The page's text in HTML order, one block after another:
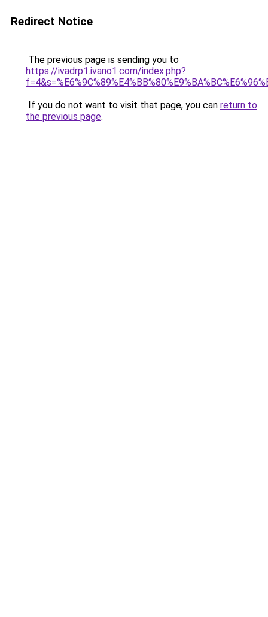
Redirect Notice
The previous page is sending you to
https://ivadrp1.ivano1.com/index.php?
If you do not want to visit that page, you can return to
the previous page.